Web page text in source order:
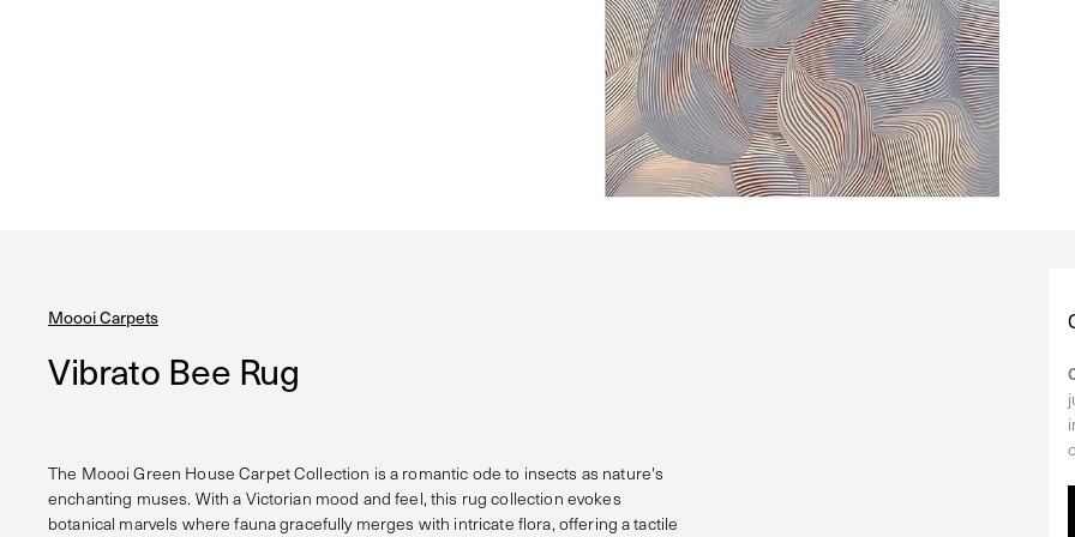
Moooi Carpets
Vibrato Bee Rug
The Moooi Green House Carpet Collection is a romantic ode to insects as nature's
enchanting muses. With a Victorian mood and feel, this rug collection evokes
botanical marvels where fauna gracefully merges with intricate flora, offering a tactile